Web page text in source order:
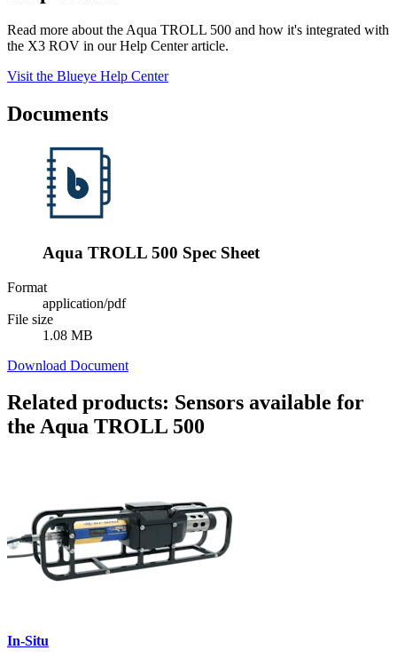
Read more about the Aqua TROLL 500 and how it's integrated with
the X3 ROV in our Help Center article.
Visit the Blueye Help Center
Documents
Aqua TROLL 500 Spec Sheet
Format
application/pdf
File size
1.08 MB
Download Document
Related products: Sensors available for
the Aqua TROLL 500
In-Situ